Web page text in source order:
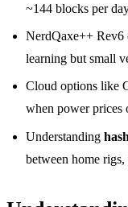
~144 blocks per
NerdQaxe++ Rev6
learning but small
Cloud options like
when power prices
Understanding
between home